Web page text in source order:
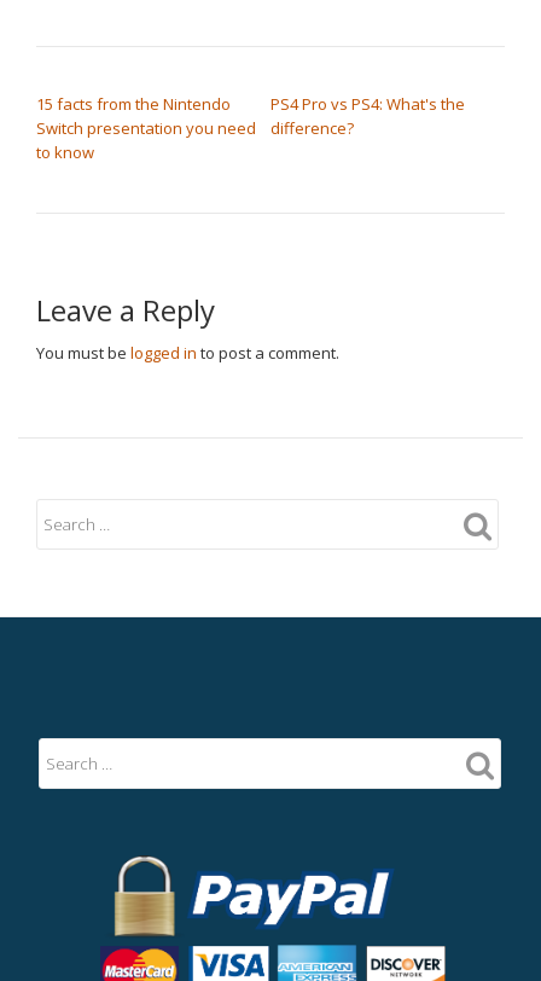
15 facts from the Nintendo
Switch presentation you need
to know
PS4 Pro vs PS4: What's the
difference?
Leave a Reply
You must be logged in to post a comment.